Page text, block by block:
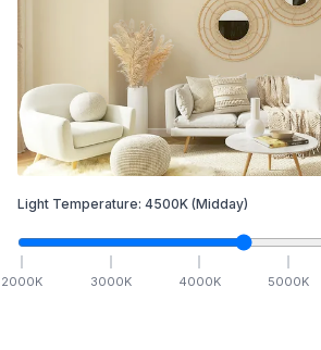
Light Temperature: 4500K (Midday)
2000K 3000K 4000K 5000K